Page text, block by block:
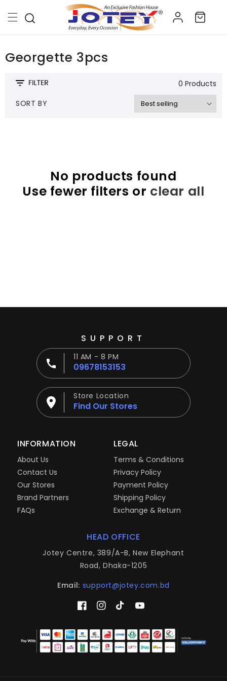
content
Log
in
Cart
Georgette 3pcs
0 Products
SORT BY
No products found
Use fewer filters or clear all
SUPPORT
11 AM - 8 PM
09678153153
Store Location
Find Our Stores
INFORMATION
About Us
Contact Us
Our Stores
Brand Partners
FAQs
LEGAL
Terms & Conditions
Privacy Policy
Payment Policy
Shipping Policy
Exchange & Return
HEAD OFFICE
Jotey Centre, 389/A-B, New Elephant
Road, Dhaka-1205
Email: support@jotey.com.bd
FacebookInstagram
TikTokYouTube